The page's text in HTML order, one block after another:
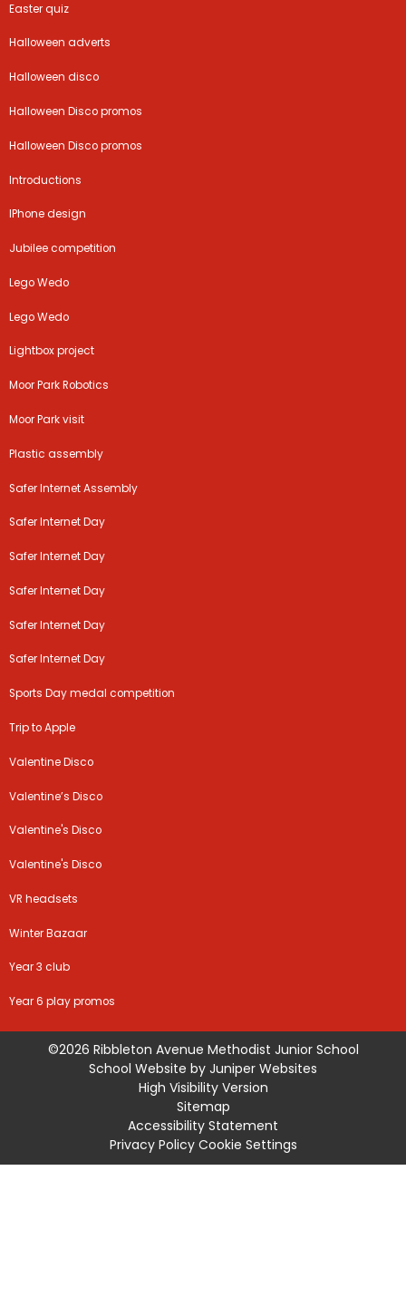
Easter quiz
Halloween adverts
Halloween disco
Halloween Disco promos
Halloween Disco promos
Introductions
IPhone design
Jubilee competition
Lego Wedo
Lego Wedo
Lightbox project
Moor Park Robotics
Moor Park visit
Plastic assembly
Safer Internet Assembly
Safer Internet Day
Safer Internet Day
Safer Internet Day
Safer Internet Day
Safer Internet Day
Sports Day medal competition
Trip to Apple
Valentine Disco
Valentine’s Disco
Valentine's Disco
Valentine's Disco
VR headsets
Winter Bazaar
Year 3 club
Year 6 play promos
©2026 Ribbleton Avenue Methodist Junior School
School Website by Juniper Websites
High Visibility Version
Sitemap
Accessibility Statement
Privacy Policy Cookie Settings